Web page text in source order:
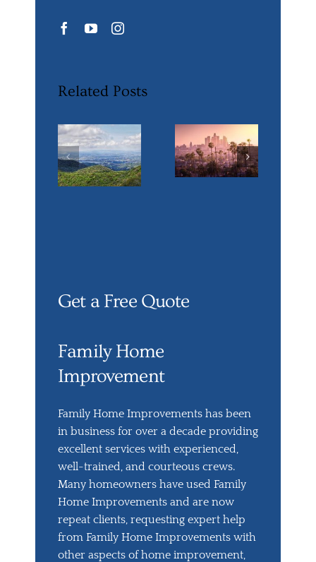
Related Posts
Get a Free Quote
Family Home
Improvement
Family Home Improvements has been
in business for over a decade providing
excellent services with experienced,
well-trained, and courteous crews.
Many homeowners have used Family
Home Improvements and are now
repeat clients, requesting expert help
from Family Home Improvements with
other aspects of home improvement,